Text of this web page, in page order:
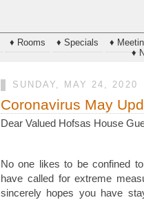
♦ Rooms ♦ Specials
♦
♦
SUNDAY, MAY 24, 2020
Coronavirus May
Dear Valued Hofsas House
No one likes to be confined
have called for extreme
sincerely hopes you have